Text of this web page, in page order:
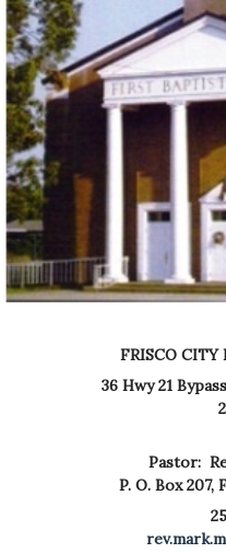
FRISCO CITY
36 Hwy 21
Pastor:
P. O. Box 207,